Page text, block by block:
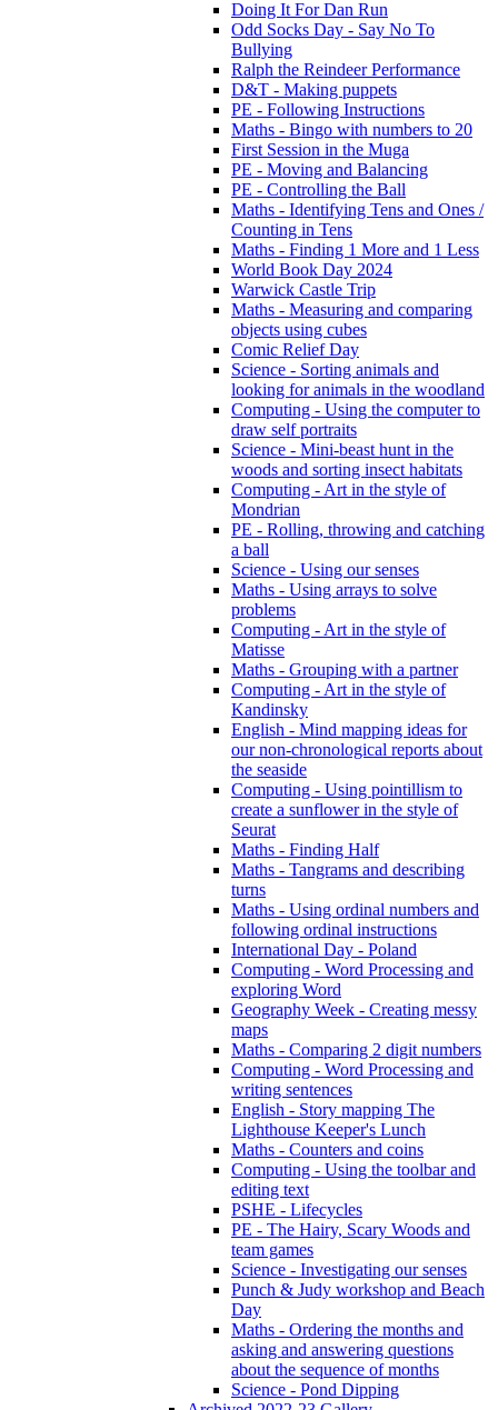
Doing It For Dan Run
Odd Socks Day - Say No To
Bullying
Ralph the Reindeer Performance
D&T - Making puppets
PE - Following Instructions
Maths - Bingo with numbers to 20
First Session in the Muga
PE - Moving and Balancing
PE - Controlling the Ball
Maths - Identifying Tens and Ones /
Counting in Tens
Maths - Finding 1 More and 1 Less
World Book Day 2024
Warwick Castle Trip
Maths - Measuring and comparing
objects using cubes
Comic Relief Day
Science - Sorting animals and
looking for animals in the woodland
Computing - Using the computer to
draw self portraits
Science - Mini-beast hunt in the
woods and sorting insect habitats
Computing - Art in the style of
Mondrian
PE - Rolling, throwing and catching
a ball
Science - Using our senses
Maths - Using arrays to solve
problems
Computing - Art in the style of
Matisse
Maths - Grouping with a partner
Computing - Art in the style of
Kandinsky
English - Mind mapping ideas for
our non-chronological reports about
the seaside
Computing - Using pointillism to
create a sunflower in the style of
Seurat
Maths - Finding Half
Maths - Tangrams and describing
turns
Maths - Using ordinal numbers and
following ordinal instructions
International Day - Poland
Computing - Word Processing and
exploring Word
Geography Week - Creating messy
maps
Maths - Comparing 2 digit numbers
Computing - Word Processing and
writing sentences
English - Story mapping The
Lighthouse Keeper's Lunch
Maths - Counters and coins
Computing - Using the toolbar and
editing text
PSHE - Lifecycles
PE - The Hairy, Scary Woods and
team games
Science - Investigating our senses
Punch & Judy workshop and Beach
Day
Maths - Ordering the months and
asking and answering questions
about the sequence of months
Science - Pond Dipping